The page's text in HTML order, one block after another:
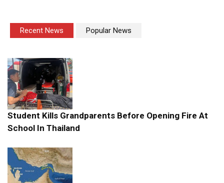
Recent News Popular News
Student Kills Grandparents Before Opening Fire At
School In Thailand